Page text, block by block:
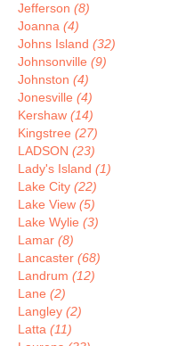
Jefferson (8)
Joanna (4)
Johns Island (32)
Johnsonville (9)
Johnston (4)
Jonesville (4)
Kershaw (14)
Kingstree (27)
LADSON (23)
Lady's Island (1)
Lake City (22)
Lake View (5)
Lake Wylie (3)
Lamar (8)
Lancaster (68)
Landrum (12)
Lane (2)
Langley (2)
Latta (11)